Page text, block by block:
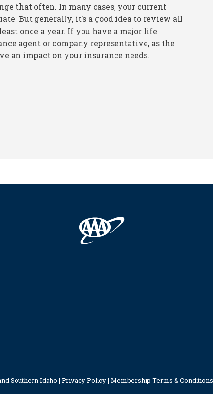
that often. In many cases, your current
But generally, it’s a good idea to review all
once a year. If you have a major life
agent or company representative, as the
an impact on your insurance needs.
Southern Idaho | Privacy Policy| Membership Terms & Conditions